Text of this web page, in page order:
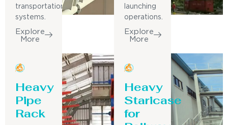
transportation
systems.
Explore
More
launching
operations.
Explore
More
Heavy
Pipe
Rack
Heavy
Staricase
for